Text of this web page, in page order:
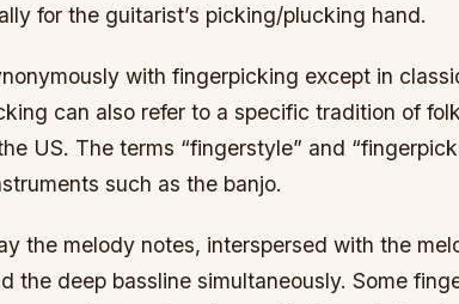
for the guitarist’s picking/plucking hand.
with fingerpicking except in
can also refer to a specific tradition of
US. The terms “fingerstyle” and
such as the banjo.
the melody notes, interspersed with the
the deep bassline simultaneously. Some